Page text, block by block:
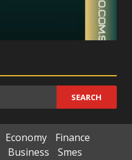
Economy
Finance
Business Smes